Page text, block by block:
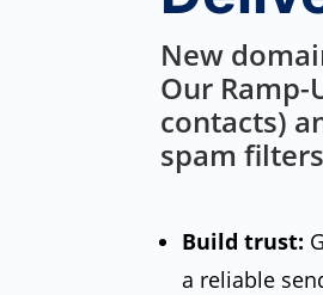
New
Our Ramp-
contacts)
spam
Build trust:
a reliable